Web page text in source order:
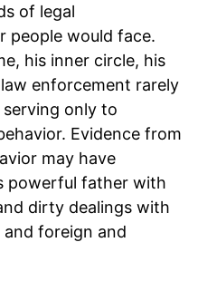
of legal
people would face.
his inner circle, his
enforcement rarely
only to
Evidence from
may have
powerful father with
dirty dealings with
foreign and